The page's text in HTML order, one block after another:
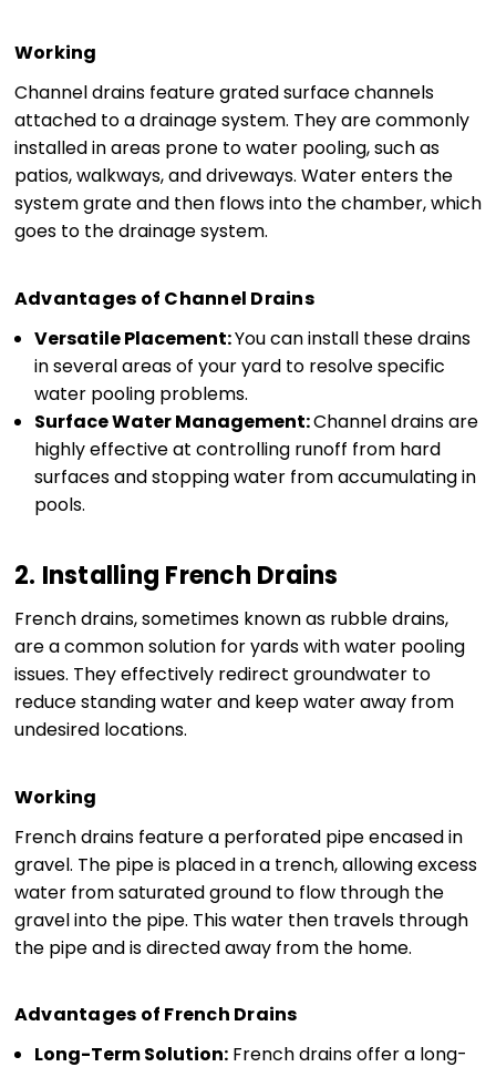
Working
Channel drains feature grated surface channels
attached to a drainage system. They are commonly
installed in areas prone to water pooling, such as
patios, walkways, and driveways. Water enters the
system grate and then flows into the chamber, which
goes to the drainage system.
Advantages of Channel Drains
Versatile Placement:You can install these drains
in several areas of your yard to resolve specific
water pooling problems.
Surface Water Management:Channel drains are
highly effective at controlling runoff from hard
surfaces and stopping water from accumulating in
pools.
2. Installing French Drains
French drains, sometimes known as rubble drains,
are a common solution for yards with water pooling
issues. They effectively redirect groundwater to
reduce standing water and keep water away from
undesired locations.
Working
French drains feature a perforated pipe encased in
gravel. The pipe is placed in a trench, allowing excess
water from saturated ground to flow through the
gravel into the pipe. This water then travels through
the pipe and is directed away from the home.
Advantages of French Drains
Long-Term Solution: French drains offer a long-